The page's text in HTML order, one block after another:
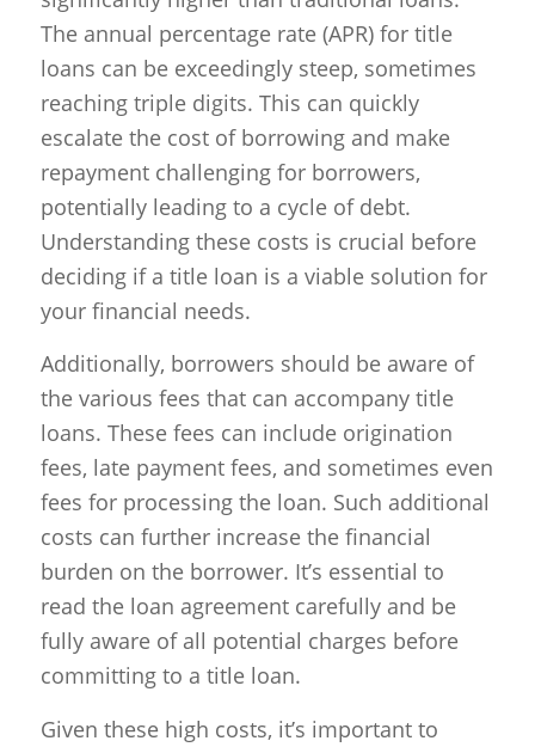
The annual percentage rate (APR) for title
loans can be exceedingly steep, sometimes
reaching triple digits. This can quickly
escalate the cost of borrowing and make
repayment challenging for borrowers,
potentially leading to a cycle of debt.
Understanding these costs is crucial before
deciding if a title loan is a viable solution for
your financial needs.
Additionally, borrowers should be aware of
the various fees that can accompany title
loans. These fees can include origination
fees, late payment fees, and sometimes even
fees for processing the loan. Such additional
costs can further increase the financial
burden on the borrower. It’s essential to
read the loan agreement carefully and be
fully aware of all potential charges before
committing to a title loan.
Given these high costs, it’s important to